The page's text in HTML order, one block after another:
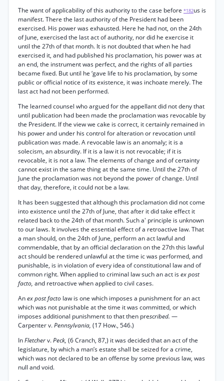
The want of applicability of this authority to the case before *182us is
manifest. There the last authority of the President had been
exercised. His power was exhausted. Here he had not, on the 24th
of June, exercised the last act of authority, nor did he exercise it
until the 27th of that month. It is not doubted that when he had
exercised it, and had published his proclamation, his power was at
an end, the instrument was perfect, and the rights of all parties
became fixed. But until he ‘gave life to his proclamation, by some
public or official notice of its existence, it was inchoate merely. The
last act had not been performed.
The learned counsel who argued for the appellant did not deny that
until publication had been made the proclamation was revocable by
the President. If the view we cake is correct, it certainly remained in
his power and under his control for alteration or revocation until
publication was made. A revocable law is an anomaly; it is a
solecism, an absurdity. If it is a law it is not revocable; if it is
revocable, it is not a law. The elements of change and of certainty
cannot exist in the same thing at the same time. Until the 27th of
June the proclamation was not beyond the power of change. Until
that day, therefore, it could not be a law.
It has been suggested that although this proclamation did not come
into existence until the 27th of June, that after it did take effect it
related back to the 24th of that month. Such a' principle is unknown
to our laws. It involves the essential effect of a retroactive law. That
a man should, on the 24th of June, perform an act lawful and
commendable, that by an official declaration on the 27th this lawful
act should be rendered unlawful at the time ic was performed, and
punishable, is in violation of every idea of constitutional law and of
common right. When applied to criminal law such an act isex post
facto, and retroactive when applied to civil cases.
Anex post facto law is one which imposes a punishment for an act
which was not punishable at the time it was committed, or which
imposes additional punishment to that then prescribed. —
Carpenter v.Pennsylvania, (17 How., 546.)
InFletcherv.Peck, (6 Cranch, 87,) it was decided that an act of the
legislature, by which a man’s estate shall be seized for a crime,
which was not declared to be an offense by some previous law, was
null and void.